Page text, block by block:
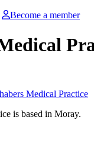
Become a member
Medical Practice
is based in Moray.